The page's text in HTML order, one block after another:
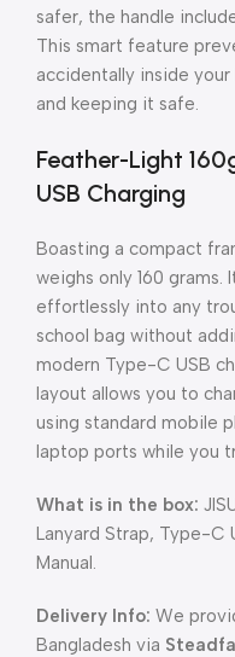
safer, the handle
This smart feature
accidentally inside
and keeping it safe.
Feather-Light
USB Charging
Boasting a compact
weighs only 160
effortlessly into any
school bag without
modern Type-C USB
layout allows you to
using standard mobile
laptop ports while you
What is in the box:
Lanyard Strap, Type-C
Manual.
Delivery Info: We
Bangladesh via